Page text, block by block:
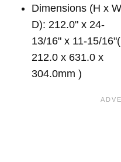
Dimensions (H x
D): 212.0" x 24-
13/16" x 11-15/16"(
212.0 x 631.0 x
304.0mm )